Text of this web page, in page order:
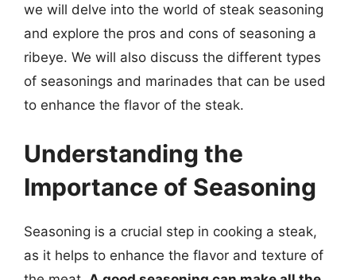
we will delve into the world of steak seasoning
and explore the pros and cons of seasoning a
ribeye. We will also discuss the different types
of seasonings and marinades that can be used
to enhance the flavor of the steak.
Understanding the
Importance of Seasoning
Seasoning is a crucial step in cooking a steak,
as it helps to enhance the flavor and texture of